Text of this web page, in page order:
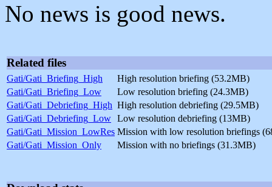
No news is good news.
Related files
Gati/Gati_Briefing_High
High resolution briefing (53.2MB)
Gati/Gati_Briefing_Low
Low resolution briefing (24.3MB)
Gati/Gati_Debriefing_High High resolution debriefing (29.5MB)
Gati/Gati_Debriefing_Low Low resolution debriefing (13MB)
Gati/Gati_Mission_LowRes Mission with low resolution briefings
Gati/Gati_Mission_Only
Mission with no briefings (31.3MB)